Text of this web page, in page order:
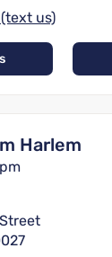
us)
Harlem